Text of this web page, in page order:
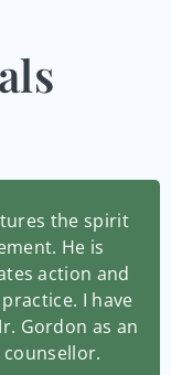
the spirit
He is
action and
I have
Gordon as an